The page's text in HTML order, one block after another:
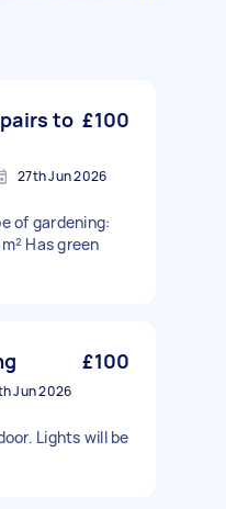
to £100
27th Jun 2026
of gardening:
Has green
£100
Jun 2026
Lights will be